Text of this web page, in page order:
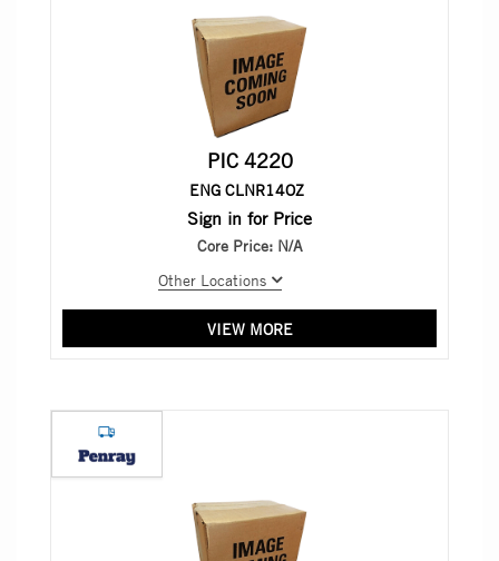
PIC 4220
ENG CLNR14OZ
Sign in for Price
Core Price: N/A
Other Locations
VIEW MORE